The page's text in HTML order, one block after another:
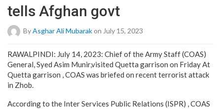
tells Afghan govt
ByAsghar Ali Mubarakon July 15, 2023
RAWALPINDI: July 14, 2023: Chief of the Army Staff (COAS)
General, Syed Asim Munir,visited Quetta garrison on Friday At
Quetta garrison , COAS was briefed on recent terrorist attack
in Zhob.
According to the Inter Services Public Relations (ISPR) , COAS